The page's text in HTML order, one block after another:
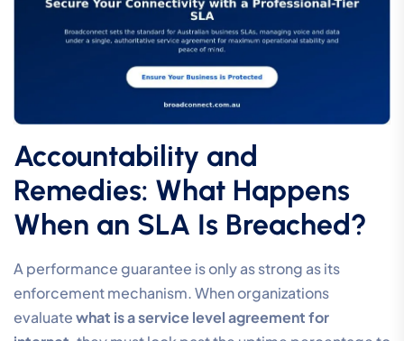
Accountability and
Remedies: What Happens
When an SLA Is Breached?
A performance guarantee is only as strong as its
enforcement mechanism. When organizations
evaluatewhat is a service level agreement for